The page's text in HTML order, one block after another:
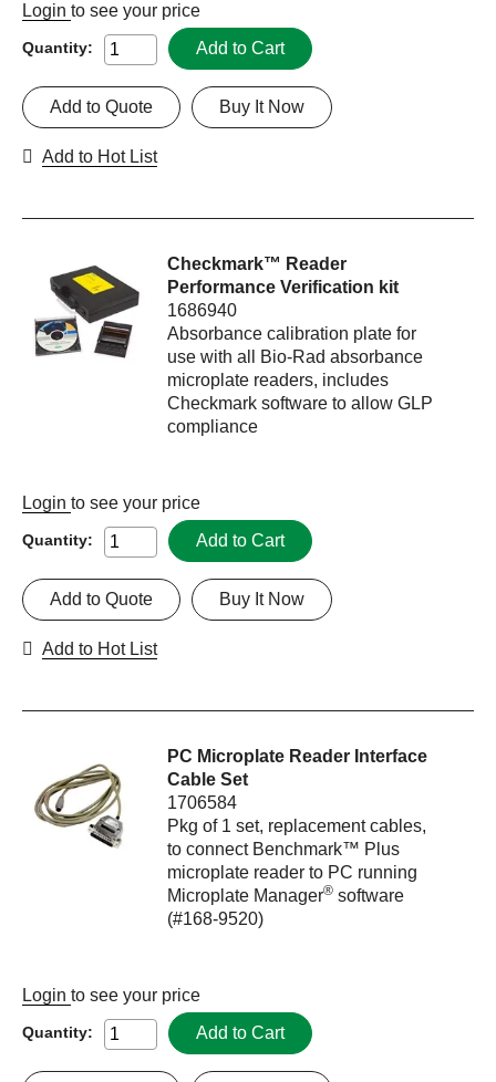
Login to see your price
Quantity: Add to Cart
Buy It Now
Add to Quote
Add to Hot List
Checkmark™ Reader
Performance Verification kit
1686940
Absorbance calibration plate for
use with all Bio-Rad absorbance
microplate readers, includes
Checkmark software to allow GLP
compliance
Login to see your price
Quantity: Add to Cart
Buy It Now
Add to Quote
Add to Hot List
PC Microplate Reader Interface
Cable Set
1706584
Pkg of 1 set, replacement cables,
to connect Benchmark™ Plus
microplate reader to PC running
Microplate Manager® software
(#168-9520)
Login to see your price
Quantity: Add to Cart